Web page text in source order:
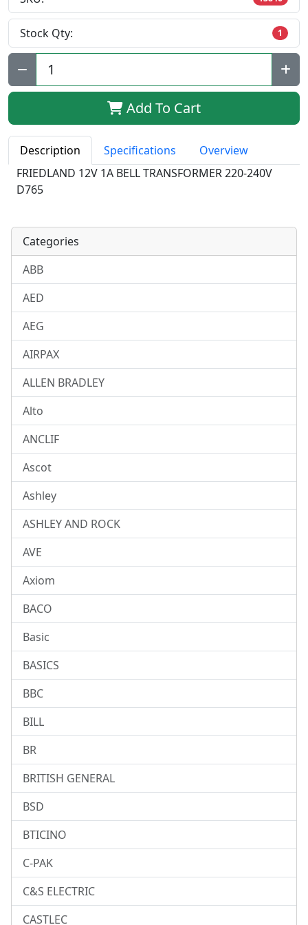
Stock Qty: 1
Qty:
Add To Cart
Description Specifications
Overview
FRIEDLAND 12V 1A BELL TRANSFORMER 220-240V
D765
Categories
ABB
AED
AEG
AIRPAX
ALLEN BRADLEY
Alto
ANCLIF
Ascot
Ashley
ASHLEY AND ROCK
AVE
Axiom
BACO
Basic
BASICS
BBC
BILL
BR
BRITISH GENERAL
BSD
BTICINO
C-PAK
C&S ELECTRIC
CASTLEC